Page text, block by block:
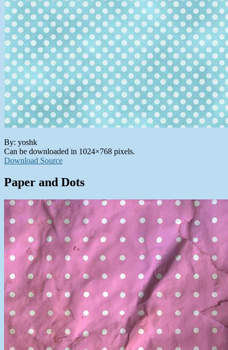
By: yoshk
Can be downloaded in 1024×768 pixels.
Download Source
Paper and Dots